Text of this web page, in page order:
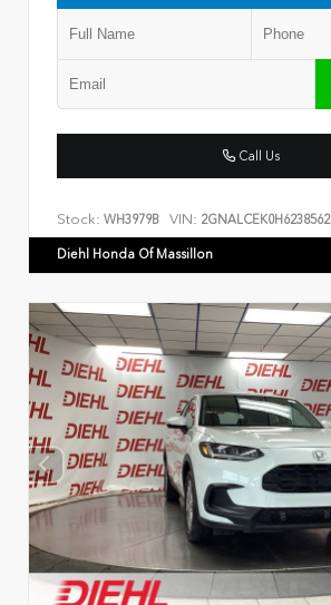
Call Us
Stock: WH3979B VIN: 2GNALCEK0H6238562
Diehl Honda Of Massillon